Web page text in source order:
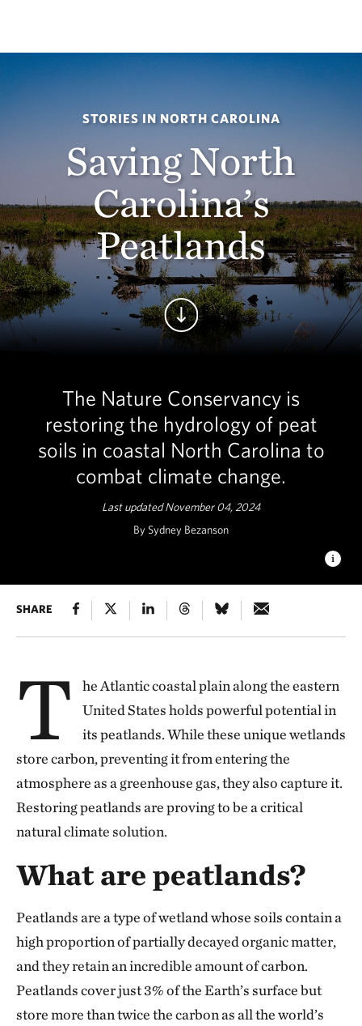
STORIES IN NORTH CAROLINA
Saving North
Carolina’s
Peatlands
Continue
The Nature Conservancy is
restoring the hydrology of peat
soils in coastal North Carolina to
combat climate change.
Last updated November 04, 2024
By Sydney Bezanson
WILDFIRES MAR PEATLAND HABITAT
When peatlands are
SHARE
T
he Atlantic coastal plain along the eastern
United States holds powerful potential in
its peatlands. While these unique wetlands
store carbon, preventing it from entering the
atmosphere as a greenhouse gas, they also capture it.
Restoring peatlands are proving to be a critical
natural climate solution.
What are peatlands?
Peatlands are a type of wetland whose soils contain a
high proportion of partially decayed organic matter,
and they retain an incredible amount of carbon.
Peatlands cover just 3% of the Earth’s surface but
store more than twice the carbon as all the world’s